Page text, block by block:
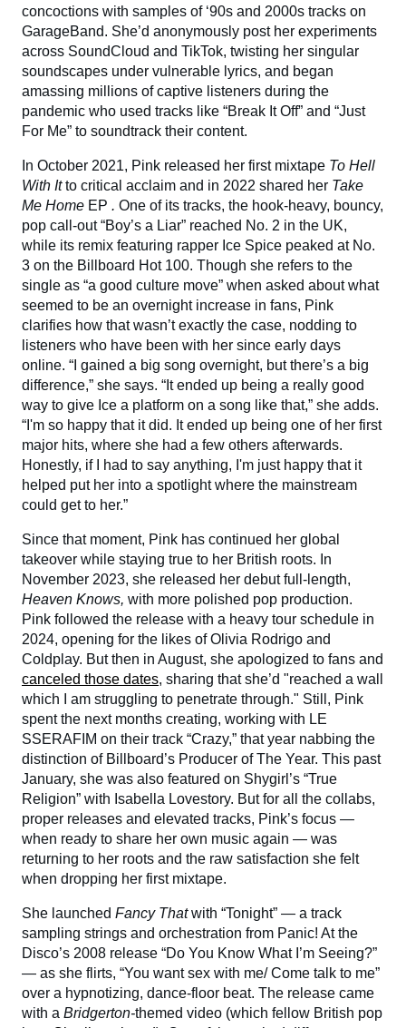
concoctions with samples of ‘90s and 2000s tracks on
GarageBand. She’d anonymously post her experiments
across SoundCloud and TikTok, twisting her singular
soundscapes under vulnerable lyrics, and began
amassing millions of captive listeners during the
pandemic who used tracks like “Break It Off” and “Just
For Me” to soundtrack their content.
In October 2021, Pink released her first mixtape To Hell
With Itto critical acclaim and in 2022 shared her Take
Me Home EP . One of its tracks, the hook-heavy, bouncy,
pop call-out “Boy’s a Liar” reached No. 2 in the UK,
while its remix featuring rapper Ice Spice peaked at No.
3 on the Billboard Hot 100. Though she refers to the
single as “a good culture move” when asked about what
seemed to be an overnight increase in fans, Pink
clarifies how that wasn’t exactly the case, nodding to
listeners who have been with her since early days
online. “I gained a big song overnight, but there’s a big
difference,” she says. “It ended up being a really good
way to give Ice a platform on a song like that,” she adds.
“I'm so happy that it did. It ended up being one of her first
major hits, where she had a few others afterwards.
Honestly, if I had to say anything, I'm just happy that it
helped put her into a spotlight where the mainstream
could get to her.”
Since that moment, Pink has continued her global
takeover while staying true to her British roots. In
November 2023, she released her debut full-length,
Heaven Knows, with more polished pop production.
Pink followed the release with a heavy tour schedule in
2024, opening for the likes of Olivia Rodrigo and
Coldplay. But then in August, she apologized to fans and
canceled those dates, sharing that she’d "reached a wall
which I am struggling to penetrate through." Still, Pink
spent the next months creating, working with LE
SSERAFIM on their track “Crazy,” that year nabbing the
distinction of Billboard’s Producer of The Year. This past
January, she was also featured on Shygirl’s “True
Religion” with Isabella Lovestory. But for all the collabs,
proper releases and elevated tracks, Pink’s focus —
when ready to share her own music again — was
returning to her roots and the raw satisfaction she felt
when dropping her first mixtape.
She launched Fancy Thatwith “Tonight” — a track
sampling strings and orchestration from Panic! At the
Disco’s 2008 release “Do You Know What I’m Seeing?”
— as she flirts, “You want sex with me/ Come talk to me”
over a hypnotizing, dance-floor beat. The release came
with a Bridgerton-themed video (which fellow British pop